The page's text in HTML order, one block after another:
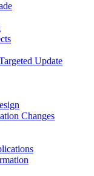
Update
Changes